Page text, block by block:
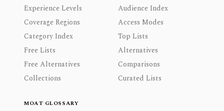
Experience Levels
Audience Index
Coverage Regions
Access Modes
Category Index
Top Lists
Free Lists
Alternatives
Free Alternatives
Comparisons
Collections
Curated Lists
MOAT GLOSSARY